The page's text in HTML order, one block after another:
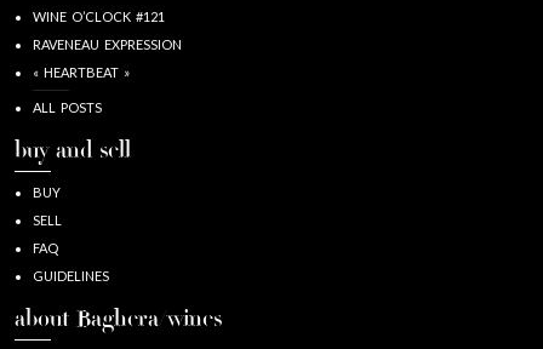
WINE O’CLOCK #121
RAVENEAU EXPRESSION
« HEARTBEAT »
ALL POSTS
buy and sell
BUY
SELL
FAQ
GUIDELINES
about Baghera/wines